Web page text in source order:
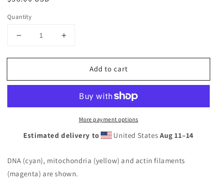
Quantity
Decrease
for
cell
Increase
for
cell
Add to cart
More payment options
Estimated delivery to United States Aug 11⁠–14
DNA (cyan), mitochondria (yellow) and actin filaments
(magenta) are shown.